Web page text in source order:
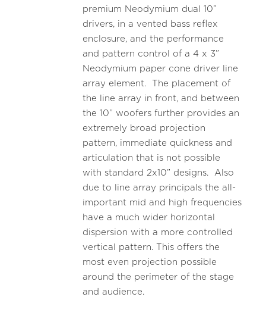
premium Neodymium dual 10”
drivers, in a vented bass reflex
enclosure, and the performance
and pattern control of a 4 x 3”
Neodymium paper cone driver line
array element. The placement of
the line array in front, and between
the 10” woofers further provides an
extremely broad projection
pattern, immediate quickness and
articulation that is not possible
with standard 2x10” designs. Also
due to line array principals the all-
important mid and high frequencies
have a much wider horizontal
dispersion with a more controlled
vertical pattern. This offers the
most even projection possible
around the perimeter of the stage
and audience.